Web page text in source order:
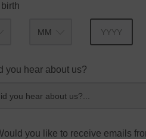
you hear about us?
you like to receive emails